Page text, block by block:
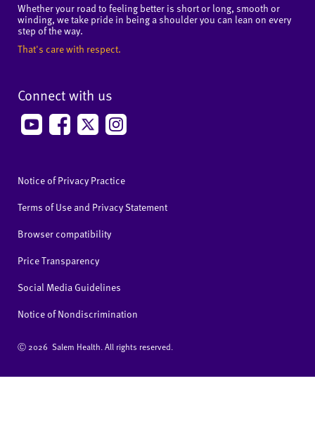
Whether your road to feeling better is short or long, smooth or
winding, we take pride in being a shoulder you can lean on every
step of the way.
That's care with respect.
Connect with us
Notice of Privacy Practice
Terms of Use and Privacy Statement
Browser compatibility
Price Transparency
Social Media Guidelines
Notice of Nondiscrimination
Ⓒ 2026 Salem Health. All rights reserved.